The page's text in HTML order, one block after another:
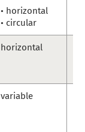
• horizontal
• circular
horizontal
variable